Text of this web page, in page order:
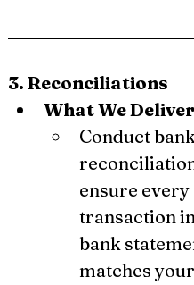
3. Reconciliations
What We
Conduct
ensure every
transaction
bank
matches your